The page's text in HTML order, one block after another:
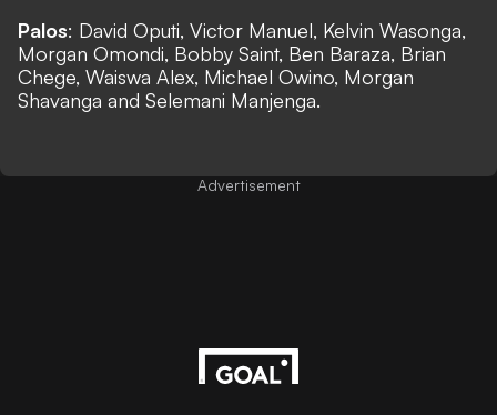
Palos: David Oputi, Victor Manuel, Kelvin Wasonga,
Morgan Omondi, Bobby Saint, Ben Baraza, Brian
Chege, Waiswa Alex, Michael Owino, Morgan
Shavanga and Selemani Manjenga.
Advertisement